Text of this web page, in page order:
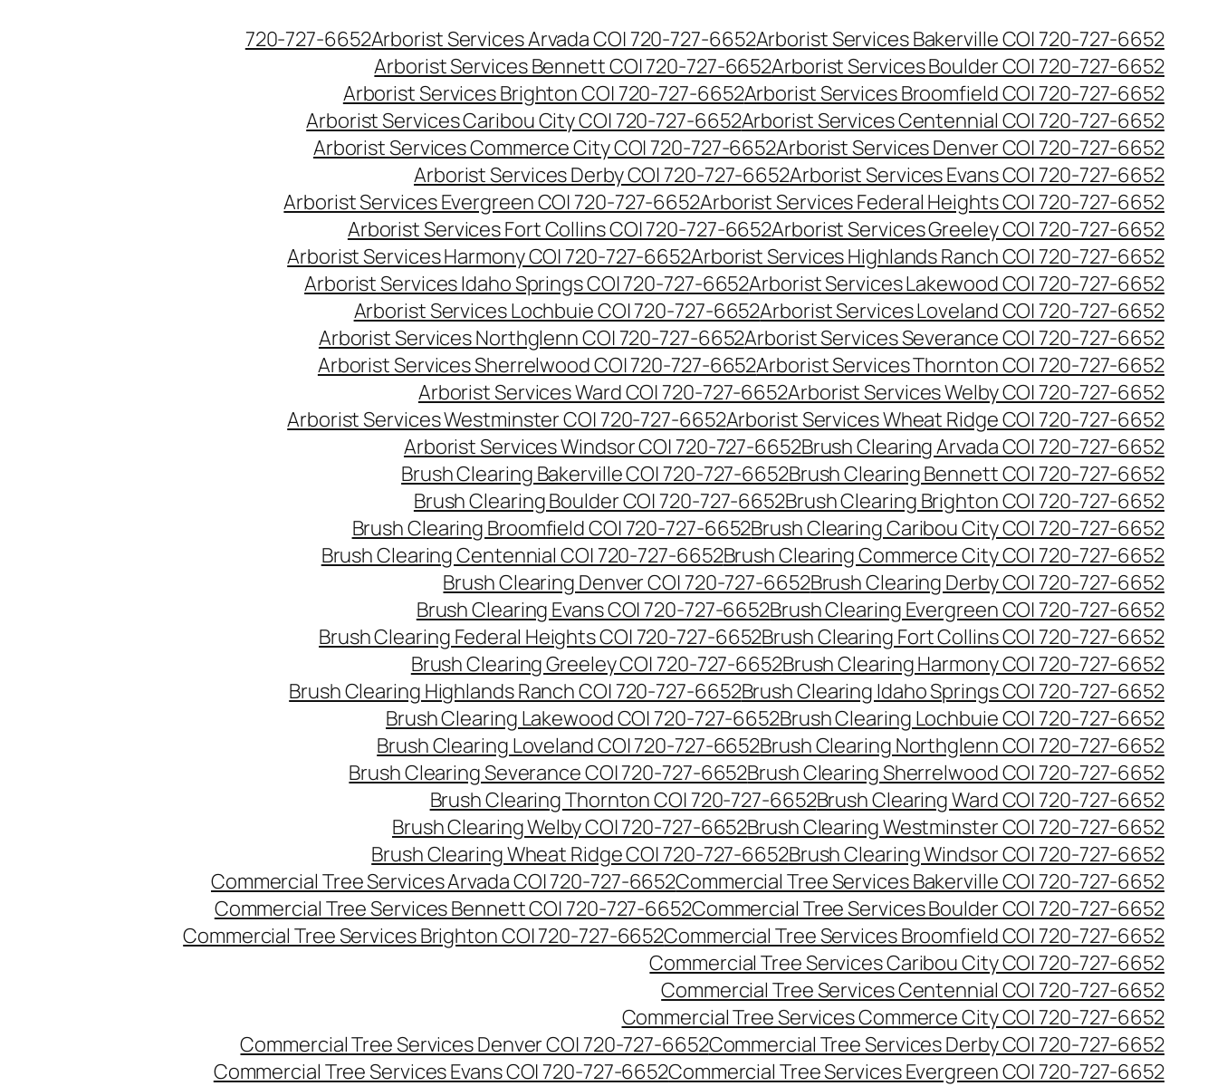
720-727-6652Arborist Services Arvada CO| 720-727-6652Arborist Services Bakerville CO| 720-727-6652
Arborist Services Bennett CO| 720-727-6652Arborist Services Boulder CO| 720-727-6652
Arborist Services Brighton CO| 720-727-6652Arborist Services Broomfield CO| 720-727-6652
Arborist Services Caribou City CO| 720-727-6652Arborist Services Centennial CO| 720-727-6652
Arborist Services Commerce City CO| 720-727-6652Arborist Services Denver CO| 720-727-6652
Arborist Services Derby CO| 720-727-6652Arborist Services Evans CO| 720-727-6652
Arborist Services Evergreen CO| 720-727-6652Arborist Services Federal Heights CO| 720-727-6652
Arborist Services Fort Collins CO| 720-727-6652Arborist Services Greeley CO| 720-727-6652
Arborist Services Harmony CO| 720-727-6652Arborist Services Highlands Ranch CO| 720-727-6652
Arborist Services Idaho Springs CO| 720-727-6652Arborist Services Lakewood CO| 720-727-6652
Arborist Services Lochbuie CO| 720-727-6652Arborist Services Loveland CO| 720-727-6652
Arborist Services Northglenn CO| 720-727-6652Arborist Services Severance CO| 720-727-6652
Arborist Services Sherrelwood CO| 720-727-6652Arborist Services Thornton CO| 720-727-6652
Arborist Services Ward CO| 720-727-6652Arborist Services Welby CO| 720-727-6652
Arborist Services Westminster CO| 720-727-6652Arborist Services Wheat Ridge CO| 720-727-6652
Arborist Services Windsor CO| 720-727-6652Brush Clearing Arvada CO| 720-727-6652
Brush Clearing Bakerville CO| 720-727-6652Brush Clearing Bennett CO| 720-727-6652
Brush Clearing Boulder CO| 720-727-6652Brush Clearing Brighton CO| 720-727-6652
Brush Clearing Broomfield CO| 720-727-6652Brush Clearing Caribou City CO| 720-727-6652
Brush Clearing Centennial CO| 720-727-6652Brush Clearing Commerce City CO| 720-727-6652
Brush Clearing Denver CO| 720-727-6652Brush Clearing Derby CO| 720-727-6652
Brush Clearing Evans CO| 720-727-6652Brush Clearing Evergreen CO| 720-727-6652
Brush Clearing Federal Heights CO| 720-727-6652Brush Clearing Fort Collins CO| 720-727-6652
Brush Clearing Greeley CO| 720-727-6652Brush Clearing Harmony CO| 720-727-6652
Brush Clearing Highlands Ranch CO| 720-727-6652Brush Clearing Idaho Springs CO| 720-727-6652
Brush Clearing Lakewood CO| 720-727-6652Brush Clearing Lochbuie CO| 720-727-6652
Brush Clearing Loveland CO| 720-727-6652Brush Clearing Northglenn CO| 720-727-6652
Brush Clearing Severance CO| 720-727-6652Brush Clearing Sherrelwood CO| 720-727-6652
Brush Clearing Thornton CO| 720-727-6652Brush Clearing Ward CO| 720-727-6652
Brush Clearing Welby CO| 720-727-6652Brush Clearing Westminster CO| 720-727-6652
Brush Clearing Wheat Ridge CO| 720-727-6652Brush Clearing Windsor CO| 720-727-6652
Commercial Tree Services Arvada CO| 720-727-6652Commercial Tree Services Bakerville CO| 720-727-6652
Commercial Tree Services Bennett CO| 720-727-6652Commercial Tree Services Boulder CO| 720-727-6652
Commercial Tree Services Brighton CO| 720-727-6652Commercial Tree Services Broomfield CO| 720-727-6652
Commercial Tree Services Caribou City CO| 720-727-6652
Commercial Tree Services Centennial CO| 720-727-6652
Commercial Tree Services Commerce City CO| 720-727-6652
Commercial Tree Services Denver CO| 720-727-6652Commercial Tree Services Derby CO| 720-727-6652
Commercial Tree Services Evans CO| 720-727-6652Commercial Tree Services Evergreen CO| 720-727-6652